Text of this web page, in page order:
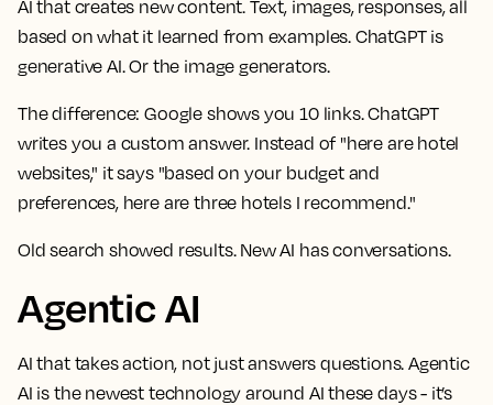
AI that creates new content. Text, images, responses, all
based on what it learned from examples. ChatGPT is
generative AI. Or the image generators.
The difference: Google shows you 10 links. ChatGPT
writes you a custom answer. Instead of "here are hotel
websites," it says "based on your budget and
preferences, here are three hotels I recommend."
Old search showed results. New AI has conversations.
Agentic AI
AI that takes action, not just answers questions. Agentic
AI is the newest technology around AI these days - it’s